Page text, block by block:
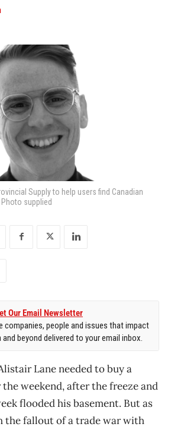
Supply to help users find Canadian
supplied
Our Email Newsletter
companies, people and issues that impact
beyond delivered to your email inbox.
Lane needed to buy a
weekend, after the freeze and
flooded his basement. But as
the fallout of a trade war with